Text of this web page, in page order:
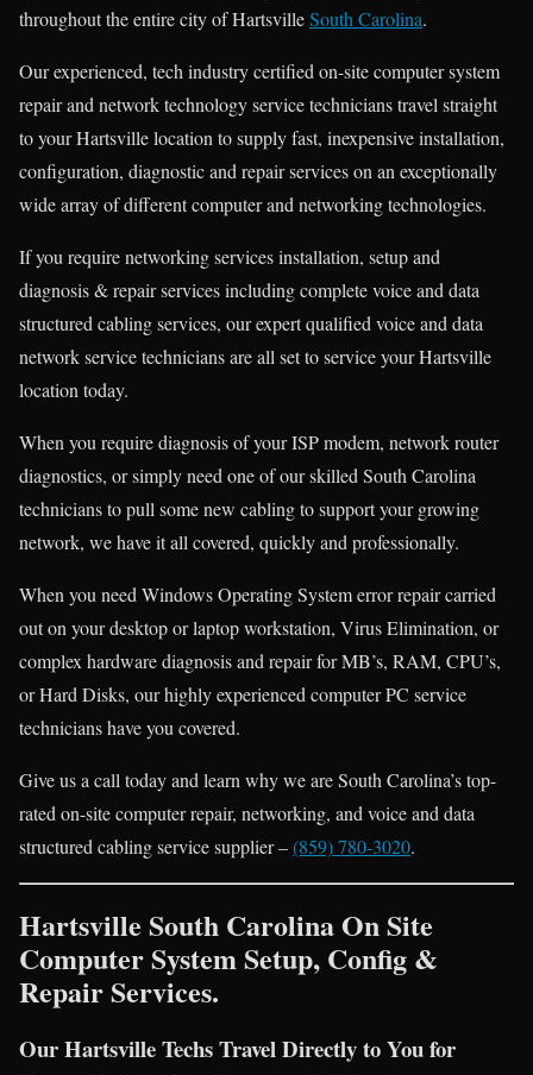
throughout the entire city of HartsvilleSouth Carolina.
Our experienced, tech industry certified on-site computer system
repair and network technology service technicians travel straight
to your Hartsville location to supply fast, inexpensive installation,
configuration, diagnostic and repair services on an exceptionally
wide array of different computer and networking technologies.
If you require networking services installation, setup and
diagnosis & repair services including complete voice and data
structured cabling services, our expert qualified voice and data
network service technicians are all set to service your Hartsville
location today.
When you require diagnosis of your ISP modem, network router
diagnostics, or simply need one of our skilled South Carolina
technicians to pull some new cabling to support your growing
network, we have it all covered, quickly and professionally.
When you need Windows Operating System error repair carried
out on your desktop or laptop workstation, Virus Elimination, or
complex hardware diagnosis and repair for MB’s, RAM, CPU’s,
or Hard Disks, our highly experienced computer PC service
technicians have you covered.
Give us a call today and learn why we are South Carolina’s top-
rated on-site computer repair, networking, and voice and data
structured cabling service supplier –(859) 780-3020.
Hartsville South Carolina On Site
Computer System Setup, Config &
Repair Services.
Our Hartsville Techs Travel Directly to You for